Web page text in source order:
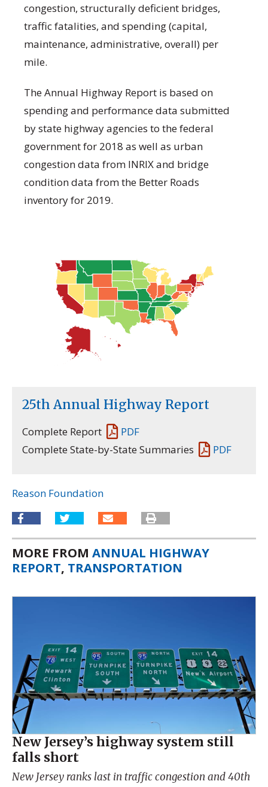
congestion, structurally deficient bridges,
traffic fatalities, and spending (capital,
maintenance, administrative, overall) per
mile.
The Annual Highway Report is based on
spending and performance data submitted
by state highway agencies to the federal
government for 2018 as well as urban
congestion data from INRIX and bridge
condition data from the Better Roads
inventory for 2019.
25th Annual Highway Report
Complete Report
PDF
Complete State-by-State Summaries
PDF
Reason Foundation
MORE FROM ANNUAL HIGHWAY
REPORT, TRANSPORTATION
New Jersey’s highway system still
falls short
New Jersey ranks last in traffic congestion and 40th